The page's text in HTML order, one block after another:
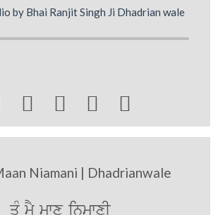
by Bhai Ranjit Singh Ji Dhadrian wale
   
Niamani | Dhadrianwale
qMU mY mwx inmwxI